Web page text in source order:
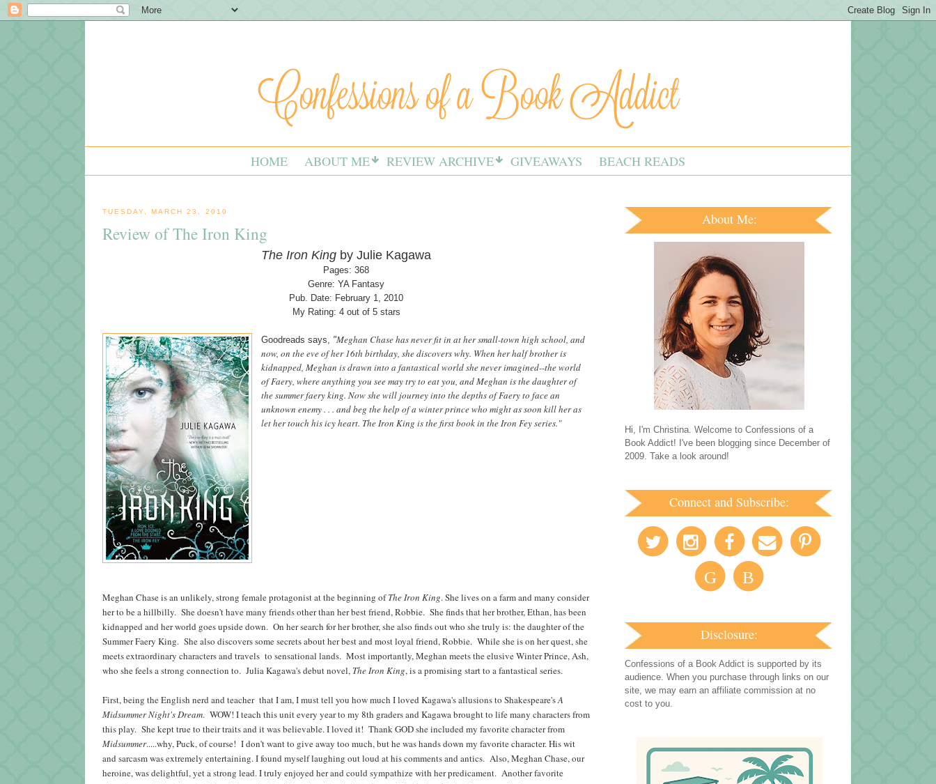
HOME ABOUT ME REVIEW ARCHIVE GIVEAWAYS BEACH READS
TUESDAY, MARCH 23, 2010
Review of The Iron King
The Iron King by Julie Kagawa
Pages: 368
Genre: YA Fantasy
Pub. Date: February 1, 2010
My Rating: 4 out of 5 stars
Goodreads says, "Meghan Chase has never fit in at her small-town high school, and
now, on the eve of her 16th birthday, she discovers why. When her half brother is
kidnapped, Meghan is drawn into a fantastical world she never imagined--the world
of Faery, where anything you see may try to eat you, and Meghan is the daughter of
the summer faery king. Now she will journey into the depths of Faery to face an
unknown enemy . . . and beg the help of a winter prince who might as soon kill her as
let her touch his icy heart. The Iron King is the first book in the Iron Fey series."
Meghan Chase is an unlikely, strong female protagonist at the beginning ofThe Iron King. She lives on a farm and many consider
her to be a hillbilly. She doesn't have many friends other than her best friend, Robbie. She finds that her brother, Ethan, has been
kidnapped and her world goes upside down. On her search for her brother, she also finds out who she truly is: the daughter of the
Summer Faery King. She also discovers some secrets about her best and most loyal friend, Robbie. While she is on her quest, she
meets extraordinary characters and travels to sensational lands. Most importantly, Meghan meets the elusive Winter Prince, Ash,
who she feels a strong connection to. Julia Kagawa's debut novel, The Iron King, is a promising start to a fantastical series.
First, being the English nerd and teacher that I am, I must tell you how much I loved Kagawa's allusions to Shakespeare'sA
Midsummer Night's Dream. WOW! I teach this unit every year to my 8th graders and Kagawa brought to life many characters from
this play. She kept true to their traits and it was believable. I loved it! Thank GOD she included my favorite character from
Midsummer.....why, Puck, of course! I don't want to give away too much, but he was hands down my favorite character. His wit
and sarcasm was extremely entertaining. I found myself laughing out loud at his comments and antics. Also, Meghan Chase, our
heroine, was delightful, yet a strong lead. I truly enjoyed her and could sympathize with her predicament. Another favorite
About Me:
Hi, I'm Christina. Welcome to Confessions of a
Book Addict! I've been blogging since December of
2009. Take a look around!
Connect and Subscribe:
G B
Disclosure:
Confessions of a Book Addict is supported by its
audience. When you purchase through links on our
site, we may earn an affiliate commission at no
cost to you.